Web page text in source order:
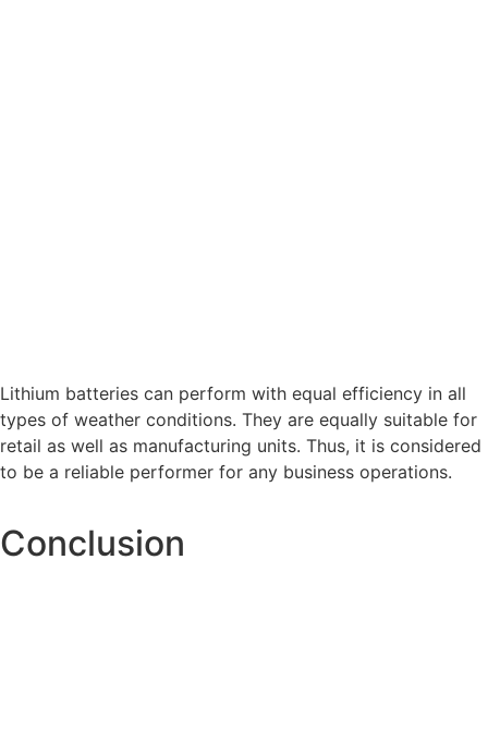
Lithium batteries can perform with equal efficiency in all
types of weather conditions. They are equally suitable for
retail as well as manufacturing units. Thus, it is considered
to be a reliable performer for any business operations.
Conclusion